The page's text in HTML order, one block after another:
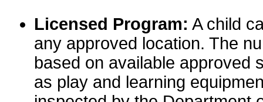
Licensed Program: A child
any approved location. The
based on available approved
as play and learning